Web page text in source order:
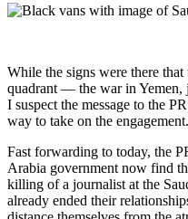
While the signs were there
quadrant — the war in
I suspect the message to the
way to take on the engagement.
Fast forwarding to today, the
Arabia government now find
killing of a journalist at the
already ended their